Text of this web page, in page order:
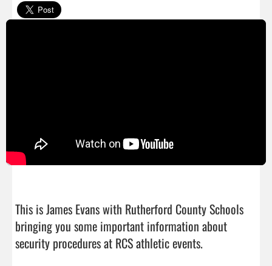
This is James Evans with Rutherford County Schools
bringing you some important information about
security procedures at RCS athletic events.